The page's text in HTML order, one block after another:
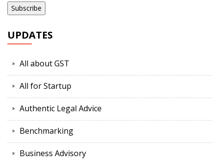
UPDATES
All about GST
All for Startup
Authentic Legal Advice
Benchmarking
Business Advisory